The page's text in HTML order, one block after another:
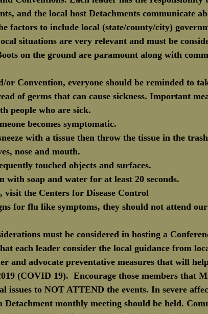
and the local host Detachments communicate
factors to include local (state/county/city)
situations are very relevant and must be
on the ground are paramount along with
or Convention, everyone should be reminded to
of germs that can cause sickness. Important
people who are sick.
becomes symptomatic.
with a tissue then throw the tissue in the
nose and mouth.
touched objects and surfaces.
with soap and water for at least 20 seconds.
the Centers for Disease Control
for flu like symptoms, they should not attend our
must be considered in hosting a
each leader consider the local guidance from
and advocate preventative measures that will
(COVID 19).  Encourage those members that
issues to NOT ATTEND the events. In severe
Detachment monthly meeting should be held.